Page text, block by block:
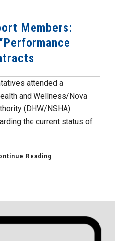
Members:
attended a
and Wellness/Nova
(DHW/NSHA)
the current status of
Reading